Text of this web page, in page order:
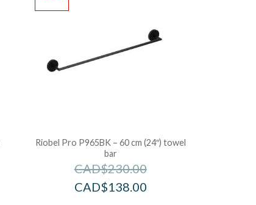
Riobel Pro P965BK – 60 cm (24″) towel
bar
CAD$230.00
CAD$138.00